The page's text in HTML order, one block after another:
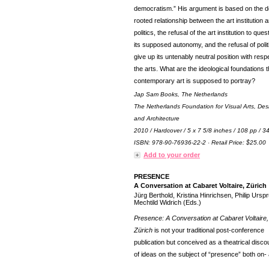
democratism.” His argument is based on the
rooted relationship between the art institution
politics, the refusal of the art institution to
its supposed autonomy, and the refusal of
give up its untenably neutral position with
the arts. What are the ideological foundations
contemporary art is supposed to portray?
Jap Sam Books, The Netherlands
The Netherlands Foundation for Visual Arts,
and Architecture
2010 / Hardcover / 5 x 7 5/8 inches / 108 pp /
ISBN: 978-90-76936-22-2 · Retail Price: $25.00
Add to your order
PRESENCE
A Conversation at Cabaret Voltaire, Zürich
Jürg Berthold, Kristina Hinrichsen, Philip
Mechtild Widrich (Eds.)
Presence: A Conversation at Cabaret Voltaire,
Zürich is not your traditional post-conference
publication but conceived as a theatrical
of ideas on the subject of “presence” both on-